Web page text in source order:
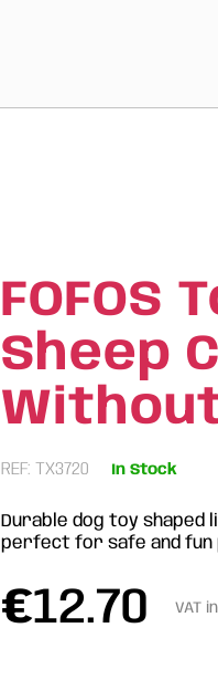
FOFOS
Sheep
REF: TX3720 In Stock
Durable dog toy shaped
perfect for safe and fun
€12.70 VAT